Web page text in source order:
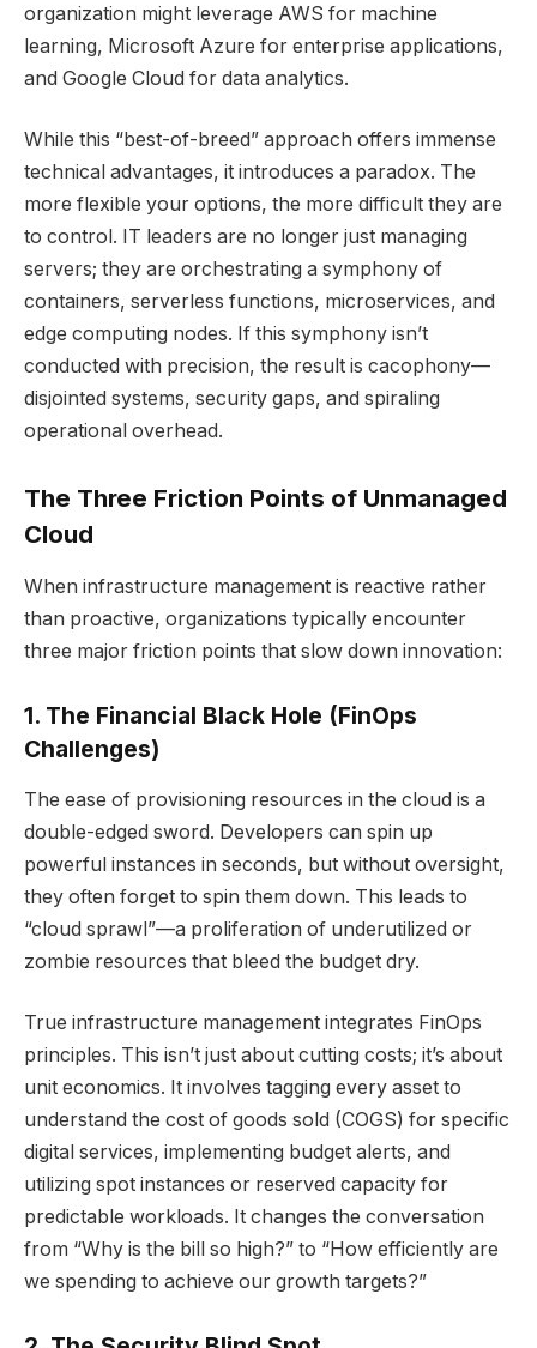
organization might leverage AWS for machine
learning, Microsoft Azure for enterprise applications,
and Google Cloud for data analytics.
While this “best-of-breed” approach offers immense
technical advantages, it introduces a paradox. The
more flexible your options, the more difficult they are
to control. IT leaders are no longer just managing
servers; they are orchestrating a symphony of
containers, serverless functions, microservices, and
edge computing nodes. If this symphony isn’t
conducted with precision, the result is cacophony—
disjointed systems, security gaps, and spiraling
operational overhead.
The Three Friction Points of Unmanaged
Cloud
When infrastructure management is reactive rather
than proactive, organizations typically encounter
three major friction points that slow down innovation:
1. The Financial Black Hole (FinOps
Challenges)
The ease of provisioning resources in the cloud is a
double-edged sword. Developers can spin up
powerful instances in seconds, but without oversight,
they often forget to spin them down. This leads to
“cloud sprawl”—a proliferation of underutilized or
zombie resources that bleed the budget dry.
True infrastructure management integrates FinOps
principles. This isn’t just about cutting costs; it’s about
unit economics. It involves tagging every asset to
understand the cost of goods sold (COGS) for specific
digital services, implementing budget alerts, and
utilizing spot instances or reserved capacity for
predictable workloads. It changes the conversation
from “Why is the bill so high?” to “How efficiently are
we spending to achieve our growth targets?”